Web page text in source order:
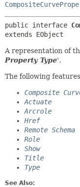
public interface
extends EObject
A representation of
Property Type'.
The following
Composite
Actuate
Arcrole
Href
Remote Schema
Role
Show
Title
Type
See Also: